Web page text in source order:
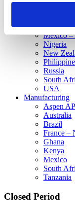
Germany
Mexico –
Nigeria
New
Russia
South
USA
Manufacturing
Aspen
Australia
Brazil
France –
Ghana
Kenya
Mexico
South
Tanzania
Closed Period